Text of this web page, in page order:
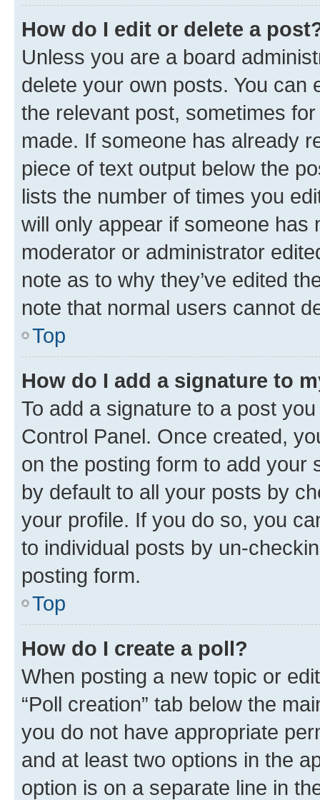
How do I edit or delete a
Unless you are a board
delete your own posts. You can
the relevant post, sometimes
made. If someone has already
piece of text output below the
lists the number of times you
will only appear if someone has
moderator or administrator
note as to why they’ve edited
note that normal users cannot
Top
How do I add a signature to
To add a signature to a post
Control Panel. Once created,
on the posting form to add your
by default to all your posts by
your profile. If you do so, you
to individual posts by un-
posting form.
Top
How do I create a poll?
When posting a new topic or
“Poll creation” tab below the
you do not have appropriate
and at least two options in the
option is on a separate line in